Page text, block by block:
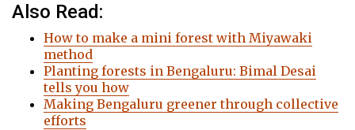
Also Read:
How to make a mini forest with Miyawaki
method
Planting forests in Bengaluru: Bimal Desai
tells you how
Making Bengaluru greener through collective
efforts